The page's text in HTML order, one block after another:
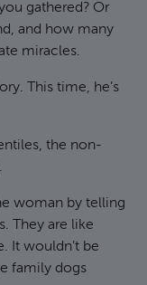
gathered? Or
and how many
miracles.
This time, he’s
the non-
woman by telling
They are like
It wouldn’t be
family dogs